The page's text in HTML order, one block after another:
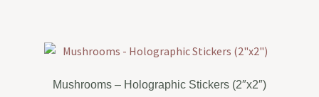
The
may
Mushrooms – Holographic Stickers (2″x2″)